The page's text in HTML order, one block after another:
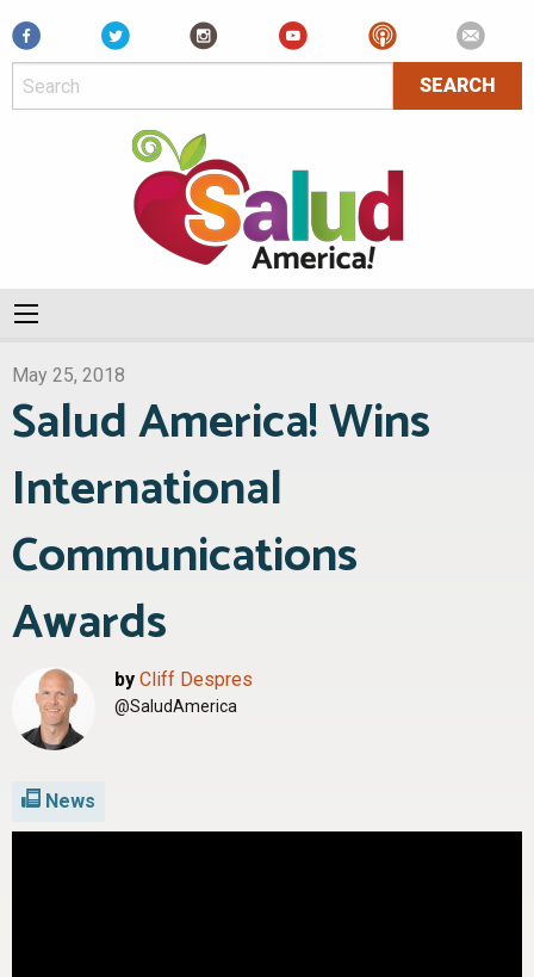
Facebook
May 25, 2018
Salud America! Wins
International
Communications
Awards
by Cliff Despres
@SaludAmerica
News